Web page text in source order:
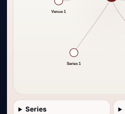
Venue 1
Series 1
Series